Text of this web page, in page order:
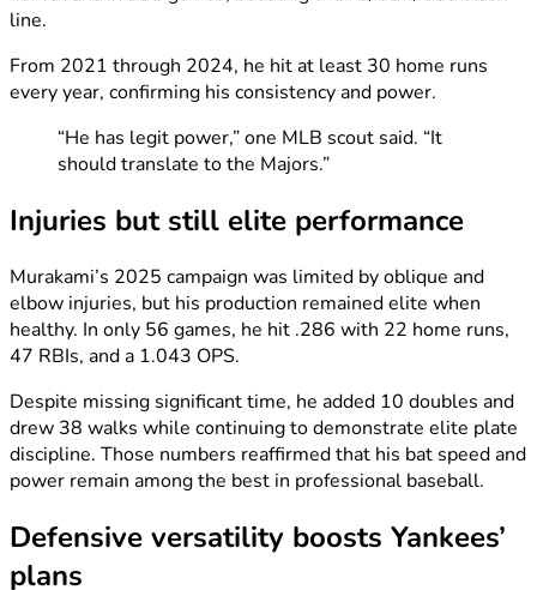
line.
From 2021 through 2024, he hit at least 30 home runs
every year, confirming his consistency and power.
“He has legit power,” one MLB scout said. “It
should translate to the Majors.”
Injuries but still elite performance
Murakami’s 2025 campaign was limited by oblique and
elbow injuries, but his production remained elite when
healthy. In only 56 games, he hit .286 with 22 home runs,
47 RBIs, and a 1.043 OPS.
Despite missing significant time, he added 10 doubles and
drew 38 walks while continuing to demonstrate elite plate
discipline. Those numbers reaffirmed that his bat speed and
power remain among the best in professional baseball.
Defensive versatility boosts Yankees’
plans